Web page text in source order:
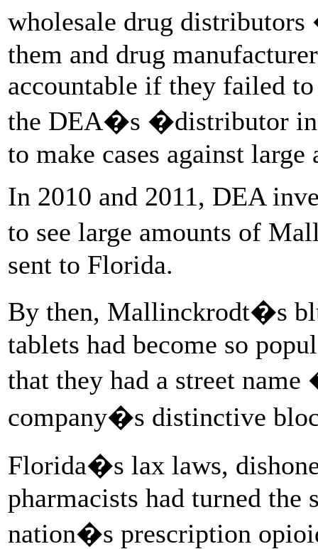
wholesale drug
them and drug
accountable if they failed
the DEA�s �distributor
to make cases against
In 2010 and 2011, DEA
to see large amounts of
sent to Florida.
By then, Mallinckrodt�s
tablets had become so
that they had a street
company�s distinctive
Florida�s lax laws,
pharmacists had turned
nation�s prescription